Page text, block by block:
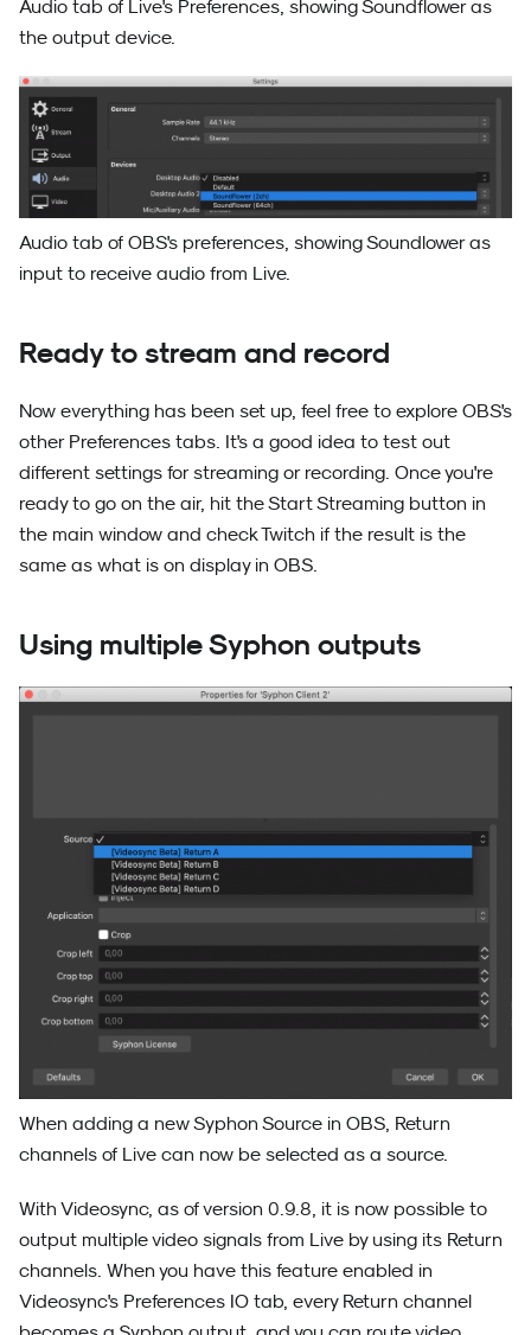
Audio tab of Live's Preferences, showing Soundflower as
the output device.
Audio tab of OBS's preferences, showing Soundlower as
input to receive audio from Live.
Ready to stream and record
Now everything has been set up, feel free to explore OBS's
other Preferences tabs. It's a good idea to test out
different settings for streaming or recording. Once you're
ready to go on the air, hit the Start Streaming button in
the main window and check Twitch if the result is the
same as what is on display in OBS.
Using multiple Syphon outputs
When adding a new Syphon Source in OBS, Return
channels of Live can now be selected as a source.
With Videosync, as of version 0.9.8, it is now possible to
output multiple video signals from Live by using its Return
channels. When you have this feature enabled in
Videosync's Preferences IO tab, every Return channel